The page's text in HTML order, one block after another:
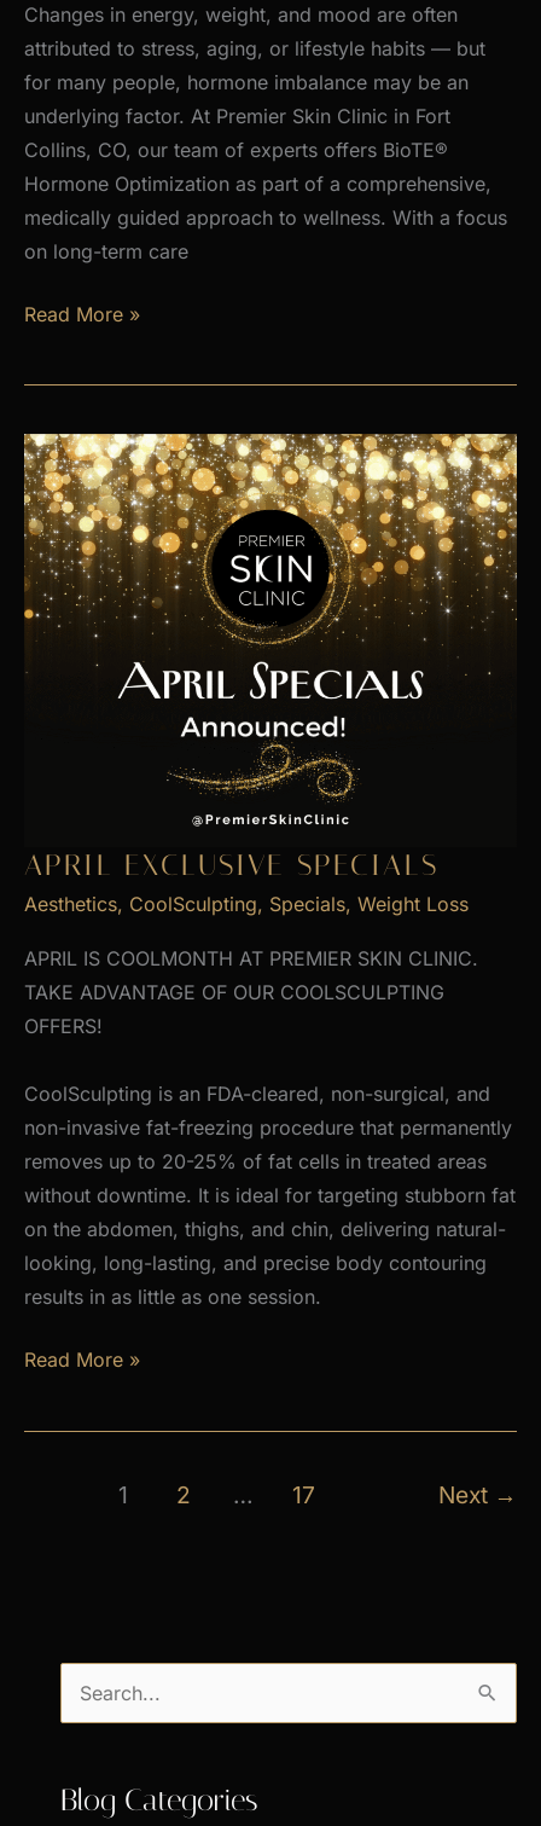
Changes in energy, weight, and mood are often
attributed to stress, aging, or lifestyle habits — but
for many people, hormone imbalance may be an
underlying factor. At Premier Skin Clinic in Fort
Collins, CO, our team of experts offers BioTE®
Hormone Optimization as part of a comprehensive,
medically guided approach to wellness. With a focus
on long-term care
Is
Imbalance
Your
Energy,
Weight,
and
Mood?
Read More »
APRIL EXCLUSIVE SPECIALS
Aesthetics, CoolSculpting, Specials, Weight Loss
APRIL IS COOLMONTH AT PREMIER SKIN CLINIC.
TAKE ADVANTAGE OF OUR COOLSCULPTING
OFFERS!
CoolSculpting is an FDA-cleared, non-surgical, and
non-invasive fat-freezing procedure that permanently
removes up to 20-25% of fat cells in treated areas
without downtime. It is ideal for targeting stubborn fat
on the abdomen, thighs, and chin, delivering natural-
looking, long-lasting, and precise body contouring
results in as little as one session.
April
Specials
Read More »
1 2 … 17 Next →
e
rBlog Categories